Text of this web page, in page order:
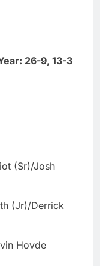
26-9, 13-3
(Sr)/Josh
(Jr)/Derrick
Hovde